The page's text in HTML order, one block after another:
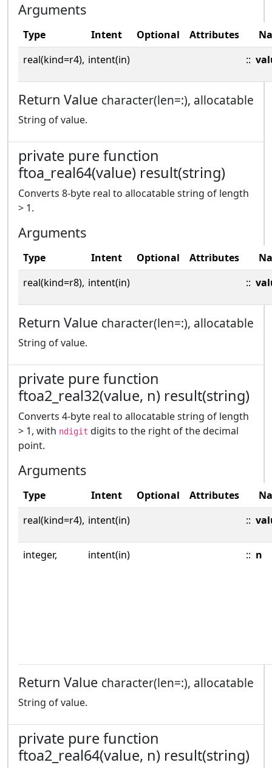
Arguments
Type Intent Optional Attributes
real(kind=r4), intent(in) ::
Return Value character(len=:), allocatable
String of value.
private pure function
ftoa_real64(value) result(string)
Converts 8-byte real to allocatable string of length
> 1.
Arguments
Type Intent Optional Attributes
real(kind=r8), intent(in) ::
Return Value character(len=:), allocatable
String of value.
private pure function
ftoa2_real32(value, n) result(string)
Converts 4-byte real to allocatable string of length
> 1, with ndigit digits to the right of the decimal
point.
Arguments
Type Intent Optional Attributes
real(kind=r4), intent(in) ::
integer, intent(in) :: n
Return Value character(len=:), allocatable
String of value.
private pure function
ftoa2_real64(value, n) result(string)